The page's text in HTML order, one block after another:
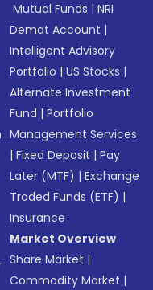
Mutual Funds |NRI
Demat Account |
Intelligent Advisory
Portfolio |US Stocks |
Alternate Investment
Fund |Portfolio
Management Services
|Fixed Deposit |Pay
Later (MTF) |Exchange
Traded Funds (ETF) |
Insurance
Market Overview
Share Market |
Commodity Market |